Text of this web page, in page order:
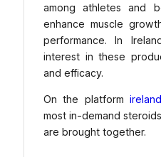
among athletes and
enhance muscle
performance. In
interest in these
and efficacy.
On the platform
most in-demand
are brought together.